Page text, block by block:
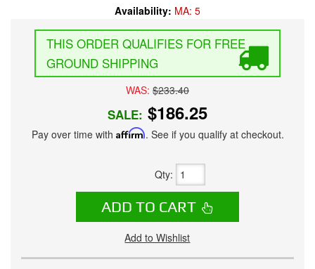
Availability: MA: 5
FREE
GROUND SHIPPING
WAS: $233.40
SALE: $186.25
Pay over time with Affirm. See if you qualify at checkout.
Qty:
ADD TO CART
Add to Wishlist